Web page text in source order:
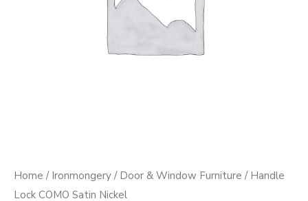
Home / Ironmongery / Door & Window Furniture / Handle
Lock COMO Satin Nickel